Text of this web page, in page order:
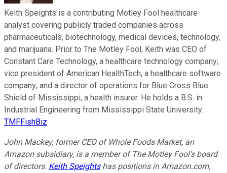
Keith Speights is a contributing Motley Fool healthcare
analyst covering publicly traded companies across
pharmaceuticals, biotechnology, medical devices, technology,
and marijuana. Prior to The Motley Fool, Keith was CEO of
Constant Care Technology, a healthcare technology company;
vice president of American HealthTech, a healthcare software
company; and a director of operations for Blue Cross Blue
Shield of Mississippi, a health insurer. He holds a B.S. in
Industrial Engineering from Mississippi State University.
TMFFishBiz
John Mackey, former CEO of Whole Foods Market, an
Amazon subsidiary, is a member of The Motley Fool's board
of directors. Keith Speightshas positions in Amazon.com,